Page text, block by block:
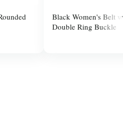
Black Women's Belt
Double Ring Buckle